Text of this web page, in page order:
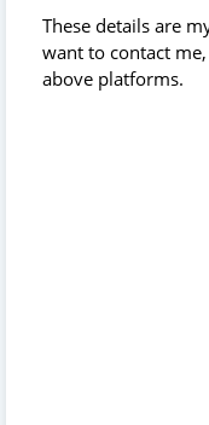
These details are
want to contact
above platforms.